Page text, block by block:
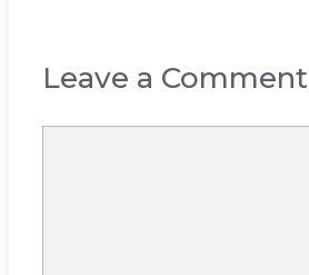
Leave a Comment